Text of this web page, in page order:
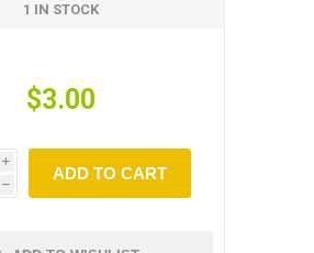
1 IN STOCK
$3.00
i
h
ADD TO CART